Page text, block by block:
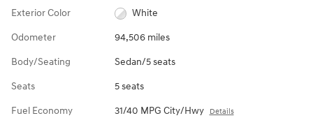
Exterior Color White
Odometer 94,506 miles
Body/Seating Sedan/5 seats
Seats 5 seats
Fuel Economy 31/40 MPG City/Hwy Details